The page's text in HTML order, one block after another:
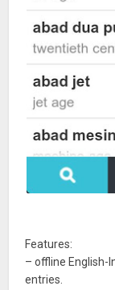
Features:
– offline English-
entries.